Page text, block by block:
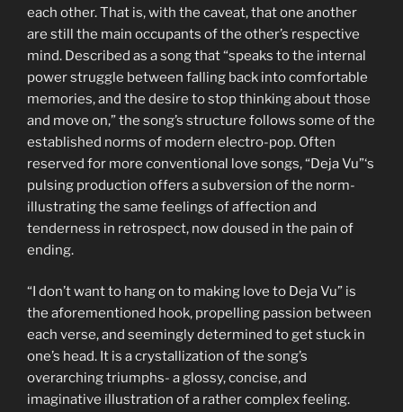
each other. That is, with the caveat, that one another
are still the main occupants of the other’s respective
mind. Described as a song that “speaks to the internal
power struggle between falling back into comfortable
memories, and the desire to stop thinking about those
and move on,” the song’s structure follows some of the
established norms of modern electro-pop. Often
reserved for more conventional love songs, “Deja Vu”‘s
pulsing production offers a subversion of the norm-
illustrating the same feelings of affection and
tenderness in retrospect, now doused in the pain of
ending.
“I don’t want to hang on to making love to Deja Vu” is
the aforementioned hook, propelling passion between
each verse, and seemingly determined to get stuck in
one’s head. It is a crystallization of the song’s
overarching triumphs- a glossy, concise, and
imaginative illustration of a rather complex feeling.